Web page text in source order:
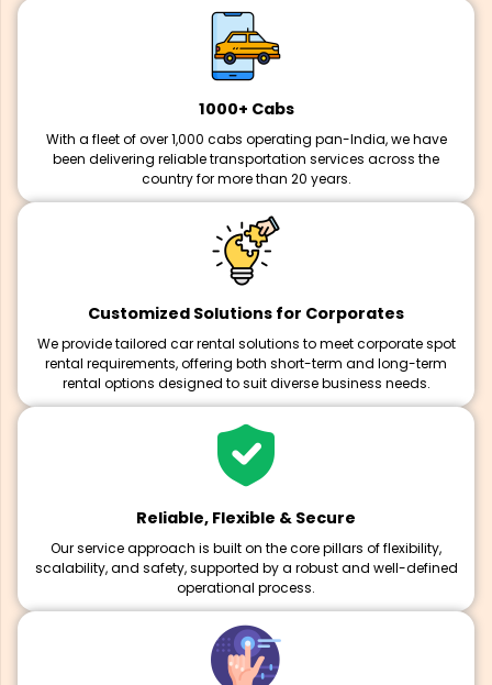
1000+ Cabs
With a fleet of over 1,000 cabs operating pan-India, we have
been delivering reliable transportation services across the
country for more than 20 years.
Customized Solutions for Corporates
We provide tailored car rental solutions to meet corporate spot
rental requirements, offering both short-term and long-term
rental options designed to suit diverse business needs.
Reliable, Flexible & Secure
Our service approach is built on the core pillars of flexibility,
scalability, and safety, supported by a robust and well-defined
operational process.